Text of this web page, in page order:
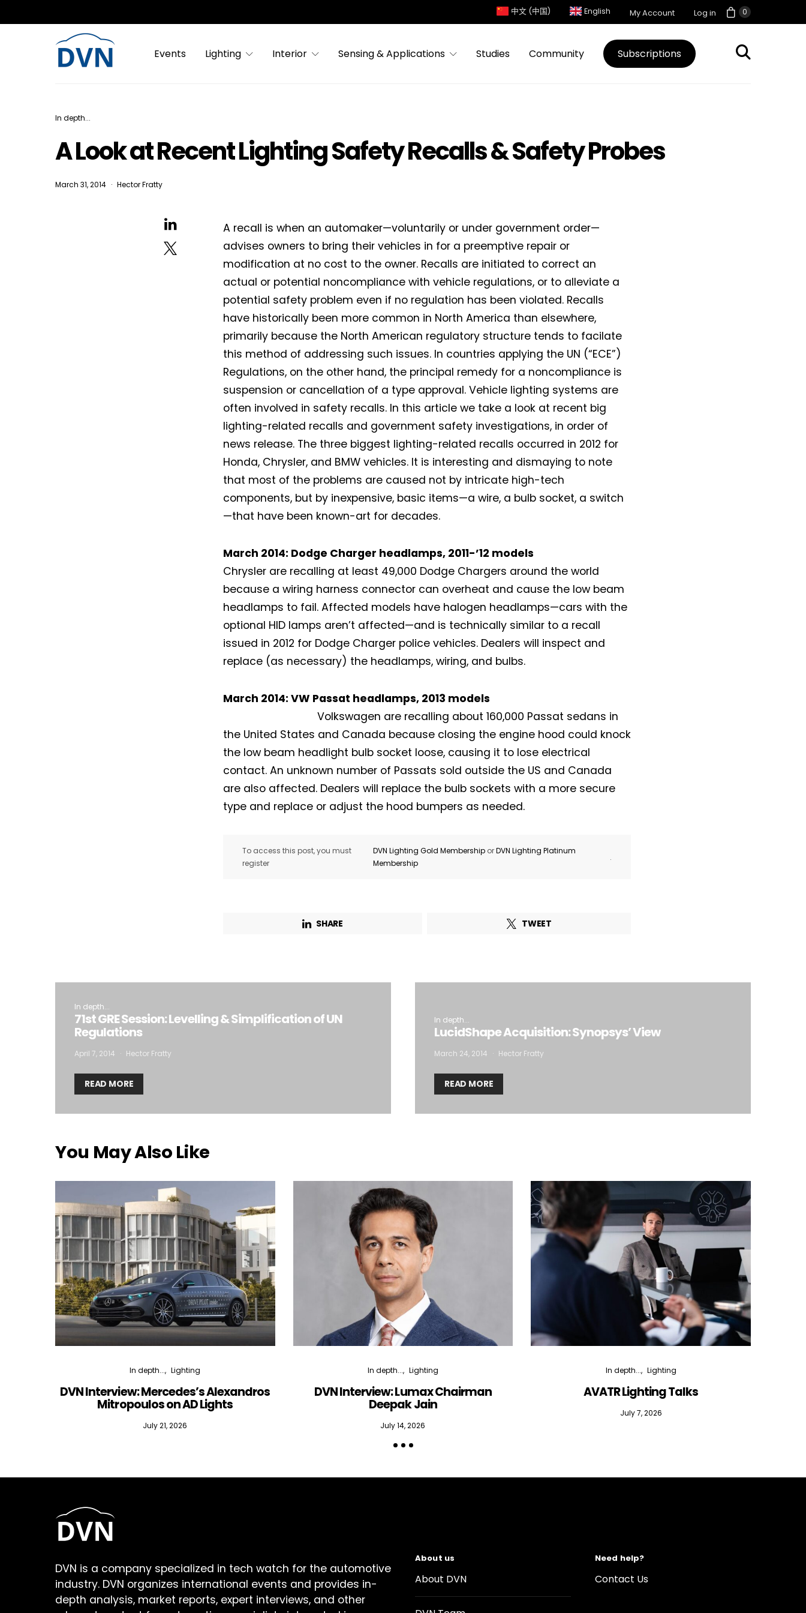
0
中文 (中国) English My Account Log in
Events Lighting Interior Sensing & Applications Studies Community Subscriptions
In depth...
A Look at Recent Lighting Safety Recalls & Safety Probes
March 31, 2014 Hector Fratty
A recall is when an automaker—voluntarily or under government order—
advises owners to bring their vehicles in for a preemptive repair or
modification at no cost to the owner. Recalls are initiated to correct an
actual or potential noncompliance with vehicle regulations, or to alleviate a
potential safety problem even if no regulation has been violated. Recalls
have historically been more common in North America than elsewhere,
primarily because the North American regulatory structure tends to facilate
this method of addressing such issues. In countries applying the UN (“ECE”)
Regulations, on the other hand, the principal remedy for a noncompliance is
suspension or cancellation of a type approval. Vehicle lighting systems are
often involved in safety recalls. In this article we take a look at recent big
lighting-related recalls and government safety investigations, in order of
news release. The three biggest lighting-related recalls occurred in 2012 for
Honda, Chrysler, and BMW vehicles. It is interesting and dismaying to note
that most of the problems are caused not by intricate high-tech
components, but by inexpensive, basic items—a wire, a bulb socket, a switch
—that have been known-art for decades.
March 2014: Dodge Charger headlamps, 2011-’12 models
Chrysler are recalling at least 49,000 Dodge Chargers around the world
because a wiring harness connector can overheat and cause the low beam
headlamps to fail. Affected models have halogen headlamps—cars with the
optional HID lamps aren’t affected—and is technically similar to a recall
issued in 2012 for Dodge Charger police vehicles. Dealers will inspect and
replace (as necessary) the headlamps, wiring, and bulbs.
March 2014: VW Passat headlamps, 2013 models
Volkswagen are recalling about 160,000 Passat sedans in
the United States and Canada because closing the engine hood could knock
the low beam headlight bulb socket loose, causing it to lose electrical
contact. An unknown number of Passats sold outside the US and Canada
are also affected. Dealers will replace the bulb sockets with a more secure
type and replace or adjust the hood bumpers as needed.
To access this post, you must
register
DVN Lighting Gold Membership orDVN Lighting Platinum
Membership
.
SHARE TWEET
In depth...
71st GRE Session: Levelling & Simplification of UN
Regulations
April 7, 2014 Hector Fratty
READ MORE
In depth...
LucidShape Acquisition: Synopsys’ View
March 24, 2014 Hector Fratty
READ MORE
You May Also Like
In depth... Lighting
DVN Interview: Mercedes’s Alexandros
Mitropoulos on AD Lights
July 21, 2026
In depth... Lighting
DVN Interview: Lumax Chairman
Deepak Jain
July 14, 2026
In depth... Lighting
AVATR Lighting Talks
July 7, 2026
DVN is a company specialized in tech watch for the automotive
industry. DVN organizes international events and provides in-
depth analysis, market reports, expert interviews, and other
About us
About DVN
Need help?
Contact Us
Not a DVN member?
Receive DVN newsletter headlines for
free now!
First name* Last name*
Company*
Email Address*
By selecting this box, you agree to our terms of useand consent to the
storage of the submitted data.